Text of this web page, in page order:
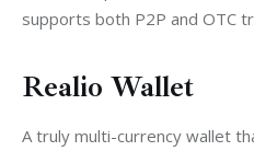
supports both P2P and OTC
Realio Wallet
A truly multi-currency wallet